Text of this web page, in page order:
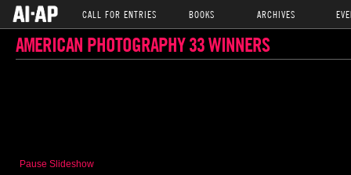
CALL FOR ENTRIES BOOKS ARCHIVES
AMERICAN PHOTOGRAPHY 33 WINNERS
Pause Slideshow